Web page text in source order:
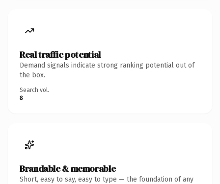
Real traffic potential
Demand signals indicate strong ranking potential out of
the box.
Search vol.
8
Brandable & memorable
Short, easy to say, easy to type — the foundation of any